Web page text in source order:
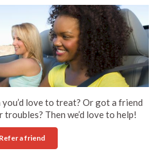
love to treat? Or got a friend
troubles? Then we’d love to help!
Refer a friend